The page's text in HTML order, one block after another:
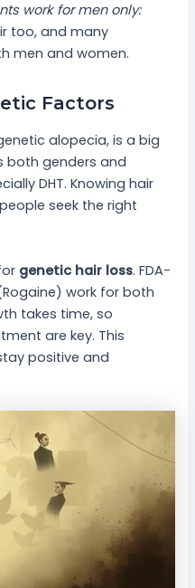
work for men only:
too, and many
men and women.
Factors
alopecia, is a big
both genders and
DHT. Knowing hair
seek the right
genetic hair loss. FDA-
work for both
takes time, so
are key. This
positive and